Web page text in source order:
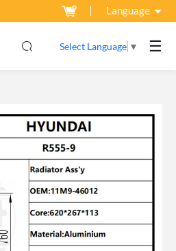
Language
Select Language ▼ ☰